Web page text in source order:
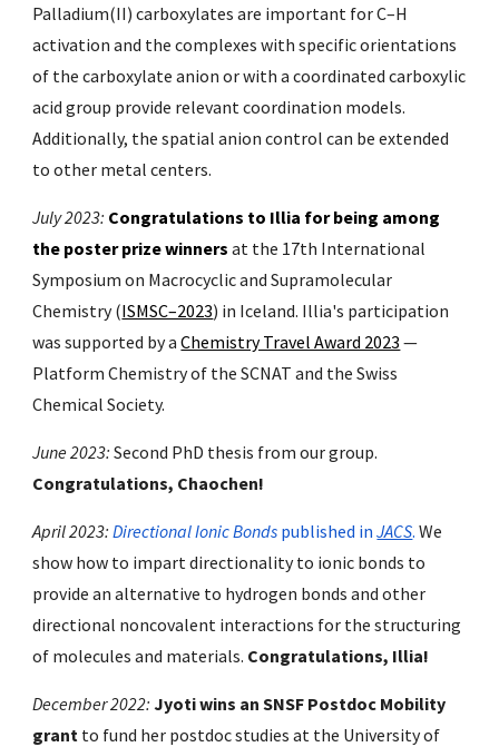
Palladium(II) carboxylates are important for C–H
activation and the complexes with specific orientations
of the carboxylate anion or with a coordinated carboxylic
acid group provide relevant coordination models.
Additionally, the spatial anion control can be extended
to other metal centers.
July 2023: Congratulations to Illia for being among
the poster prize winners at the 17th International
Symposium on Macrocyclic and Supramolecular
Chemistry (ISMSC–2023) in Iceland. Illia's participation
was supported by aChemistry Travel Award 2023 —
Platform Chemistry of the SCNAT and the Swiss
Chemical Society.
June2023: Second PhD thesis from our group.
Congratulations, Chaochen!
April 2023: Directional Ionic Bonds published inJACS.We
show how to impart directionality to ionic bonds to
provide an alternative to hydrogen bonds and other
directional noncovalent interactions for the structuring
of molecules and materials. Congratulations, Illia!
December 2022: Jyoti wins an SNSF Postdoc Mobility
grant to fund her postdoc studies at the University of